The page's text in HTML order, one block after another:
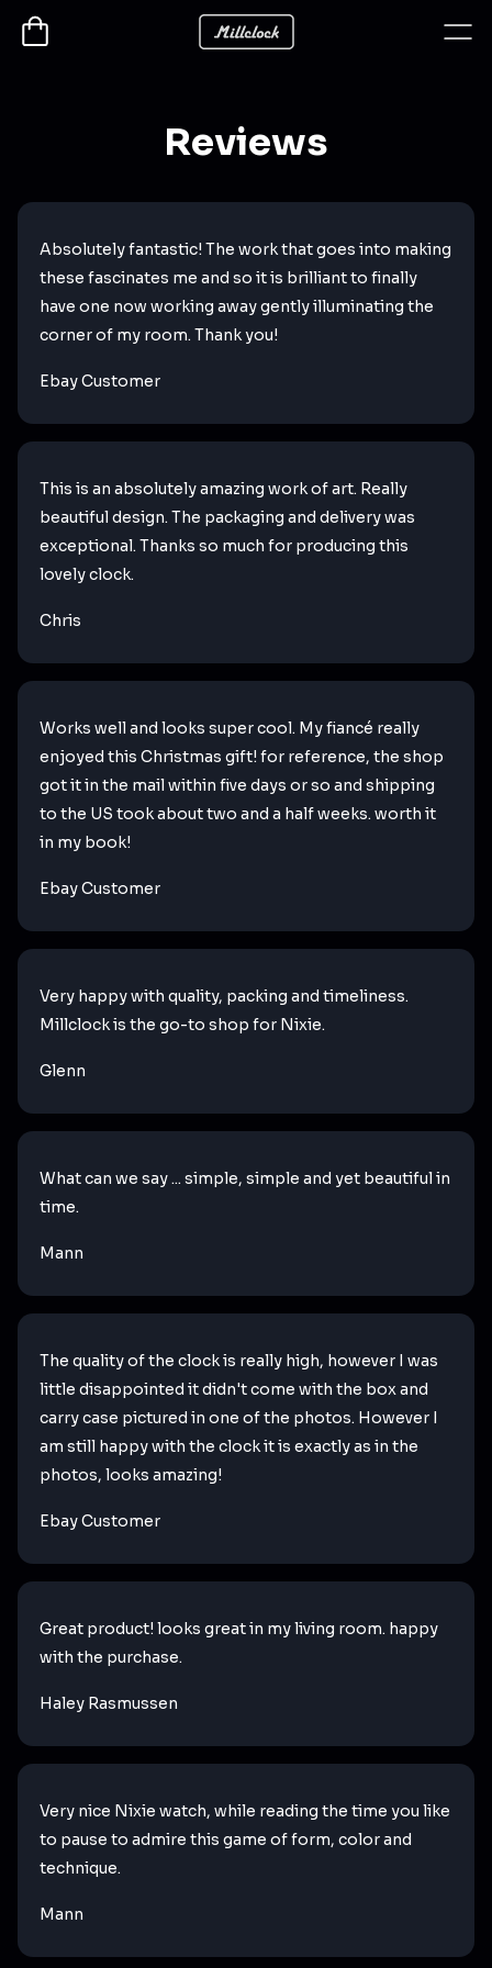
Reviews
Absolutely fantastic! The work that goes into making
these fascinates me and so it is brilliant to finally
have one now working away gently illuminating the
corner of my room. Thank you!
Ebay Customer
This is an absolutely amazing work of art. Really
beautiful design. The packaging and delivery was
exceptional. Thanks so much for producing this
lovely clock.
Chris
Works well and looks super cool. My fiancé really
enjoyed this Christmas gift! for reference, the shop
got it in the mail within five days or so and shipping
to the US took about two and a half weeks. worth it
in my book!
Ebay Customer
Very happy with quality, packing and timeliness.
Millclock is the go-to shop for Nixie.
Glenn
What can we say ... simple, simple and yet beautiful in
time.
Mann
The quality of the clock is really high, however I was
little disappointed it didn't come with the box and
carry case pictured in one of the photos. However I
am still happy with the clock it is exactly as in the
photos, looks amazing!
Ebay Customer
Great product! looks great in my living room. happy
with the purchase.
Haley Rasmussen
Very nice Nixie watch, while reading the time you like
to pause to admire this game of form, color and
technique.
Mann